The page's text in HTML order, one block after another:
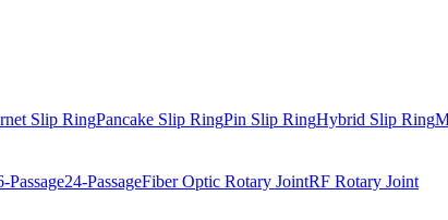
Slip RingPancake Slip RingPin Slip RingHybrid Slip Ring
Passage24-PassageFiber Optic Rotary JointRF Rotary Joint